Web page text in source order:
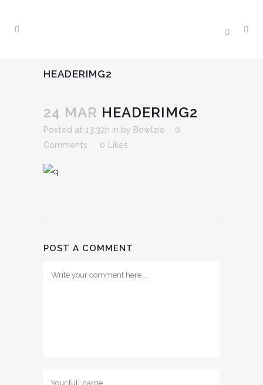
HEADERIMG2
24 MAR HEADERIMG2
Posted at 13:32h in by Bowlzie
0
Comments
0 Likes
POST A COMMENT